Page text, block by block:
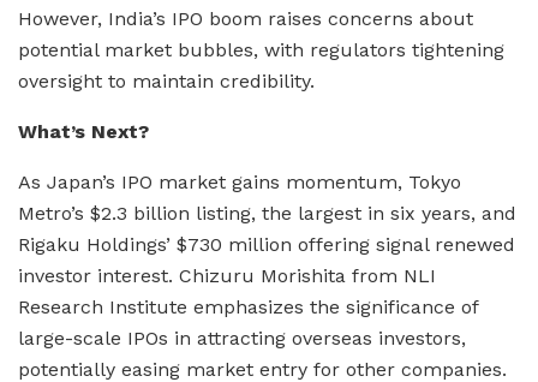
However, India’s IPO boom raises concerns about
potential market bubbles, with regulators tightening
oversight to maintain credibility.
What’s Next?
As Japan’s IPO market gains momentum, Tokyo
Metro’s $2.3 billion listing, the largest in six years, and
Rigaku Holdings’ $730 million offering signal renewed
investor interest. Chizuru Morishita from NLI
Research Institute emphasizes the significance of
large-scale IPOs in attracting overseas investors,
potentially easing market entry for other companies.